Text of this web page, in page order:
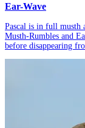
Ear-Wave
Pascal is in full musth
Musth-Rumbles and
before disappearing